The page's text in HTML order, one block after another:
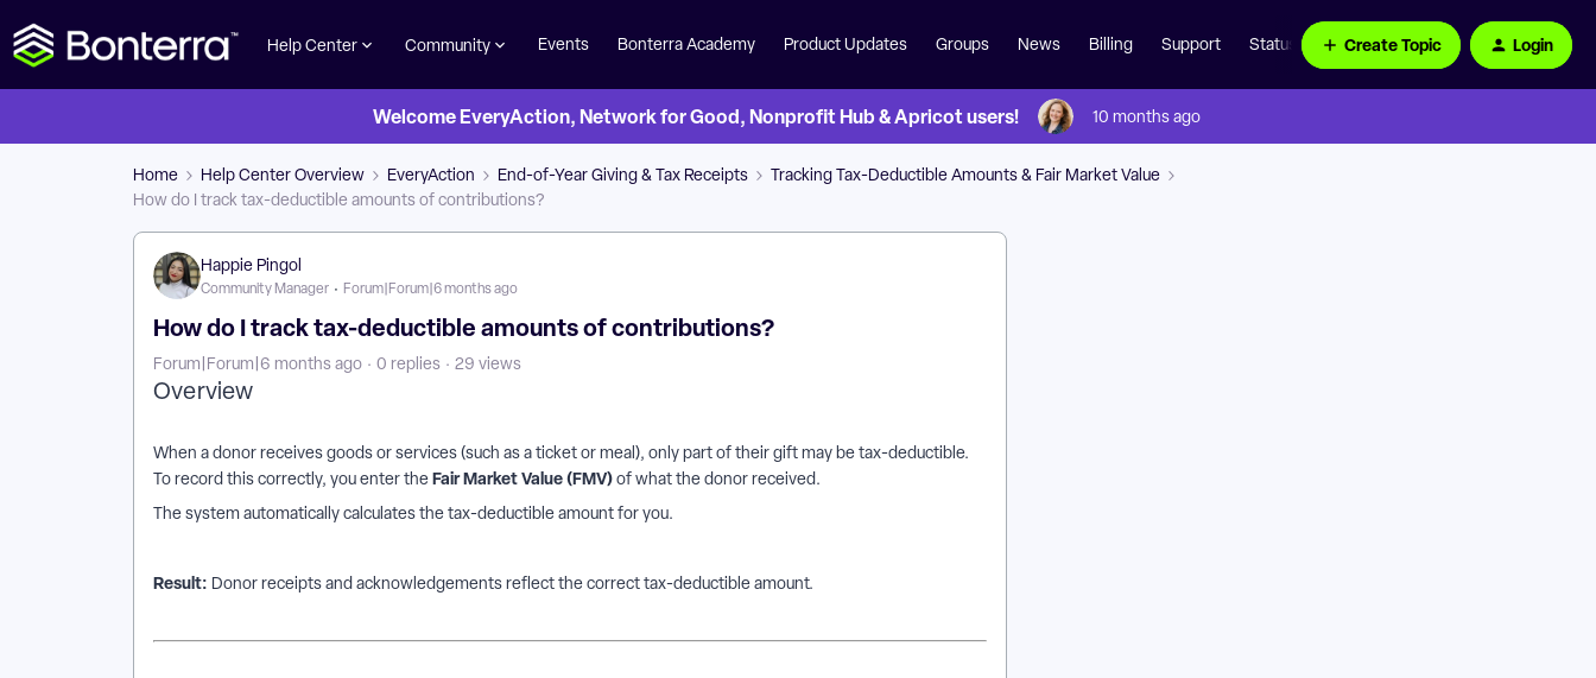
Help Center Community Events Bonterra Academy Product Updates Groups News Billing Support Status Page Create Topic Login
Welcome EveryAction, Network for Good, Nonprofit Hub & Apricot users! 10 months ago
Home Help Center Overview EveryAction End-of-Year Giving & Tax Receipts
Tracking Tax-Deductible Amounts & Fair Market Value
How do I track tax-deductible amounts of contributions?
Happie Pingol
Community Manager Forum|Forum|6 months ago
How do I track tax-deductible amounts of contributions?
Forum|Forum|6 months ago 0 replies 29 views
Overview
When a donor receives goods or services (such as a ticket or meal), only part of their gift may be tax-deductible.
To record this correctly, you enter theFair Market Value (FMV)of what the donor received.
The system automatically calculates the tax-deductible amount for you.
Result: Donor receipts and acknowledgements reflect the correct tax-deductible amount.